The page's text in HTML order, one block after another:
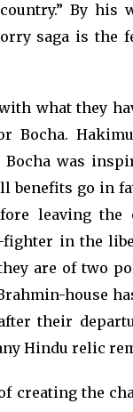
By his
saga is the
what they
Bocha.
was
benefits go in
leaving
in the
are of two
house
their
Hindu relic
creating the